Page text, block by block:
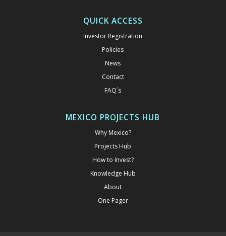
QUICK ACCESS
Investor Registration
Policies
News
Contact
FAQ´s
MEXICO PROJECTS HUB
Why Mexico?
Projects Hub
How to Invest?
Knowledge Hub
About
One Pager